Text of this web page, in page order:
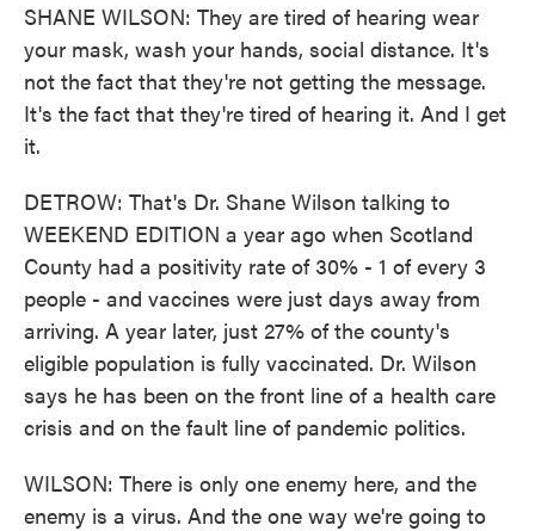
SHANE WILSON: They are tired of hearing wear
your mask, wash your hands, social distance. It's
not the fact that they're not getting the message.
It's the fact that they're tired of hearing it. And I get
it.
DETROW: That's Dr. Shane Wilson talking to
WEEKEND EDITION a year ago when Scotland
County had a positivity rate of 30% - 1 of every 3
people - and vaccines were just days away from
arriving. A year later, just 27% of the county's
eligible population is fully vaccinated. Dr. Wilson
says he has been on the front line of a health care
crisis and on the fault line of pandemic politics.
WILSON: There is only one enemy here, and the
enemy is a virus. And the one way we're going to